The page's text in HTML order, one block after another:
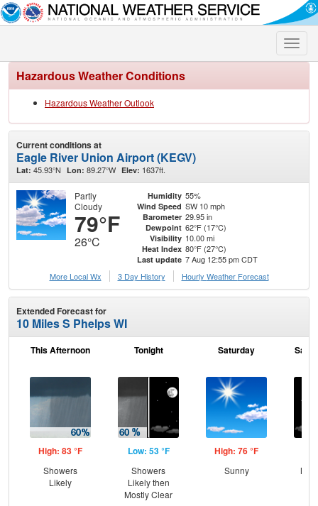
Toggle
Hazardous Weather Conditions
Hazardous Weather Outlook
Current conditions at
Eagle River Union Airport (KEGV)
Lat: 45.93°N Lon: 89.27°W Elev: 1637ft.
Partly
Cloudy
79°F
26°C
Humidity 55%
Wind Speed SW 10 mph
Barometer 29.95 in
Dewpoint 62°F (17°C)
Visibility 10.00 mi
Heat Index 80°F (27°C)
Last update 7 Aug 12:55 pm CDT
More Local Wx
3 Day History Hourly Weather Forecast
Extended Forecast for
10 Miles S Phelps WI
This Afternoon
High: 83 °F
Showers
Likely
Tonight
Low: 53 °F
Showers
Likely then
Mostly Clear
Saturday
High: 76 °F
Sunny